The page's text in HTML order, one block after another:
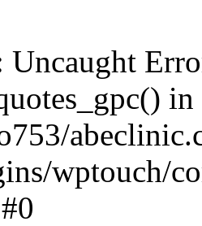
Uncaught
in
wptouch/